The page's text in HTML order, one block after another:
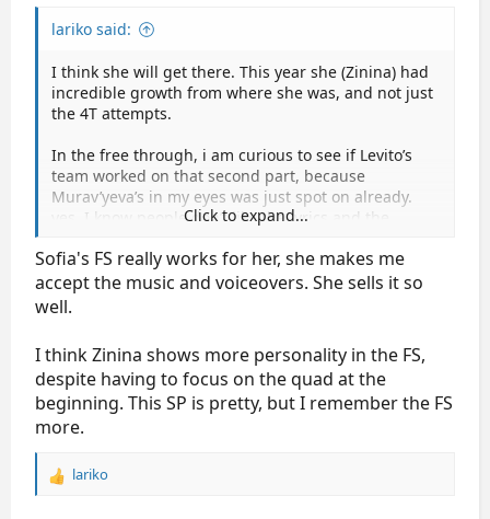
lariko said:
I think she will get there. This year she (Zinina) had
incredible growth from where she was, and not just
the 4T attempts.
In the free through, i am curious to see if Levito’s
team worked on that second part, because
Murav’yeva’s in my eyes was just spot on already.
yes, I know people don’t like the lyrics and the
each darn word of the lyrics last time… it was just
fab. Well, we’ll see.
Click to expand...
Sofia's FS really works for her, she makes me
accept the music and voiceovers. She sells it so
well.
I think Zinina shows more personality in the FS,
despite having to focus on the quad at the
beginning. This SP is pretty, but I remember the FS
more.
R
lariko